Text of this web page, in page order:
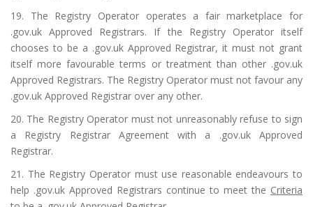
19. The Registry Operator operates a fair marketplace for
.gov.uk Approved Registrars. If the Registry Operator itself
chooses to be a .gov.uk Approved Registrar, it must not grant
itself more favourable terms or treatment than other .gov.uk
Approved Registrars. The Registry Operator must not favour any
.gov.uk Approved Registrar over any other.
20. The Registry Operator must not unreasonably refuse to sign
a Registry Registrar Agreement with a .gov.uk Approved
Registrar.
21. The Registry Operator must use reasonable endeavours to
help .gov.uk Approved Registrars continue to meet the Criteria